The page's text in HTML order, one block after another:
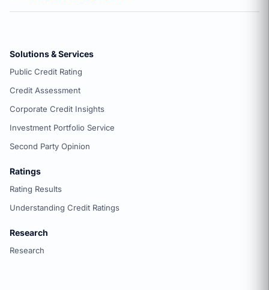
Solutions & Services
Public Credit Rating
Credit Assessment
Corporate Credit Insights
Investment Portfolio Service
Second Party Opinion
Ratings
Rating Results
Understanding Credit Ratings
Research
Research